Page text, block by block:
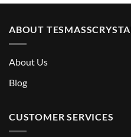
ABOUT
About Us
Blog
CUSTOMER SERVICES